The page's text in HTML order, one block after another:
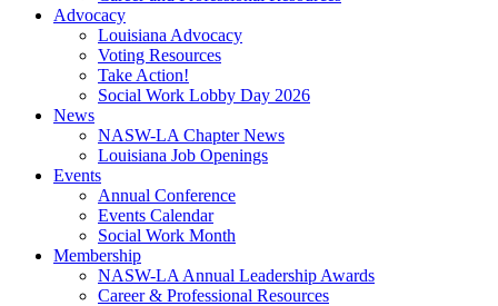
Advocacy
Louisiana Advocacy
Voting Resources
Take Action!
Social Work Lobby Day 2026
News
NASW-LA Chapter News
Louisiana Job Openings
Events
Annual Conference
Events Calendar
Social Work Month
Membership
NASW-LA Annual Leadership Awards
Career & Professional Resources